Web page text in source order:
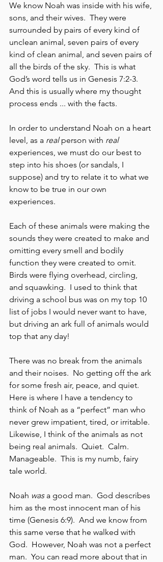
We know Noah was inside with his wife,
sons, and their wives.  They were
surrounded by pairs of every kind of
unclean animal, seven pairs of every
kind of clean animal, and seven pairs of
all the birds of the sky.  This is what
God’s word tells us in Genesis 7:2-3.
And this is usually where my thought
process ends ... with the facts.
In order to understand Noah on a heart
level, as a real person with real
experiences, we must do our best to
step into his shoes (or sandals, I
suppose) and try to relate it to what we
know to be true in our own
experiences.
Each of these animals were making the
sounds they were created to make and
omitting every smell and bodily
function they were created to omit.
Birds were flying overhead, circling,
and squawking.  I used to think that
driving a school bus was on my top 10
list of jobs I would never want to have,
but driving an ark full of animals would
top that any day!
There was no break from the animals
and their noises.  No getting off the ark
for some fresh air, peace, and quiet.
Here is where I have a tendency to
think of Noah as a “perfect” man who
never grew impatient, tired, or irritable.
Likewise, I think of the animals as not
being real animals.  Quiet.  Calm.
Manageable.  This is my numb, fairy
tale world.
Noah was a good man.  God describes
him as the most innocent man of his
time (Genesis 6:9).  And we know from
this same verse that he walked with
God.  However, Noah was not a perfect
man.  You can read more about that in